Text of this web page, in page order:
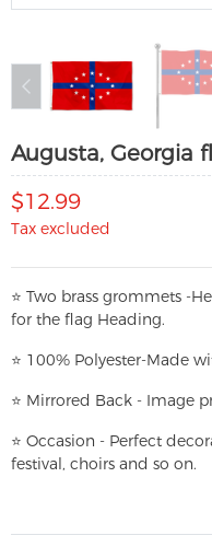
Augusta, Georgia
$12.99
Tax excluded
⭐ Two brass grommets -
for the flag Heading.
⭐ 100% Polyester-Made
⭐ Mirrored Back - Image
⭐ Occasion - Perfect
festival, choirs and so on.